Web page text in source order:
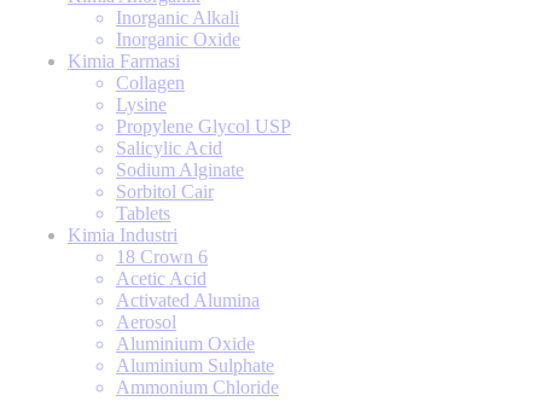
Inorganic Alkali
Inorganic Oxide
Kimia Farmasi
Collagen
Lysine
Propylene Glycol USP
Salicylic Acid
Sodium Alginate
Sorbitol Cair
Tablets
Kimia Industri
18 Crown 6
Acetic Acid
Activated Alumina
Aerosol
Aluminium Oxide
Aluminium Sulphate
Ammonium Chloride